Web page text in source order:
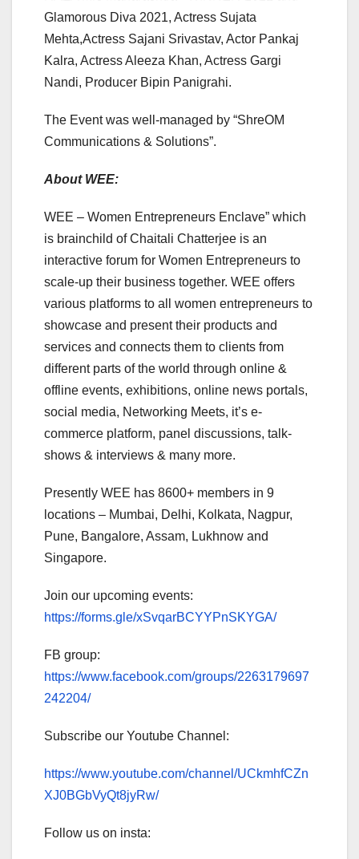
Glamorous Diva 2021, Actress Sujata
Mehta,Actress Sajani Srivastav, Actor Pankaj
Kalra, Actress Aleeza Khan, Actress Gargi
Nandi, Producer Bipin Panigrahi.
The Event was well-managed by “ShreOM
Communications & Solutions”.
About WEE:
WEE – Women Entrepreneurs Enclave” which
is brainchild of Chaitali Chatterjee is an
interactive forum for Women Entrepreneurs to
scale-up their business together. WEE offers
various platforms to all women entrepreneurs to
showcase and present their products and
services and connects them to clients from
different parts of the world through online &
offline events, exhibitions, online news portals,
social media, Networking Meets, it’s e-
commerce platform, panel discussions, talk-
shows & interviews & many more.
Presently WEE has 8600+ members in 9
locations – Mumbai, Delhi, Kolkata, Nagpur,
Pune, Bangalore, Assam, Lukhnow and
Singapore.
Join our upcoming events:
https://forms.gle/xSvqarBCYYPnSKYGA/
FB group:
https://www.facebook.com/groups/2263179697
242204/
Subscribe our Youtube Channel:
https://www.youtube.com/channel/UCkmhfCZn
XJ0BGbVyQt8jyRw/
Follow us on insta: